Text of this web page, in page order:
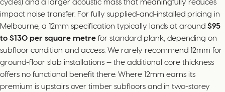
impact noise transfer. For fully supplied-and-installed pricing in
Melbourne, a 12mm specification typically lands at around $95
to $130 per square metre for standard plank, depending on
subfloor condition and access. We rarely recommend 12mm for
ground-floor slab installations — the additional core thickness
offers no functional benefit there. Where 12mm earns its
premium is upstairs over timber subfloors and in two-storey